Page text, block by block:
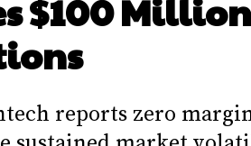
$100
reports zero